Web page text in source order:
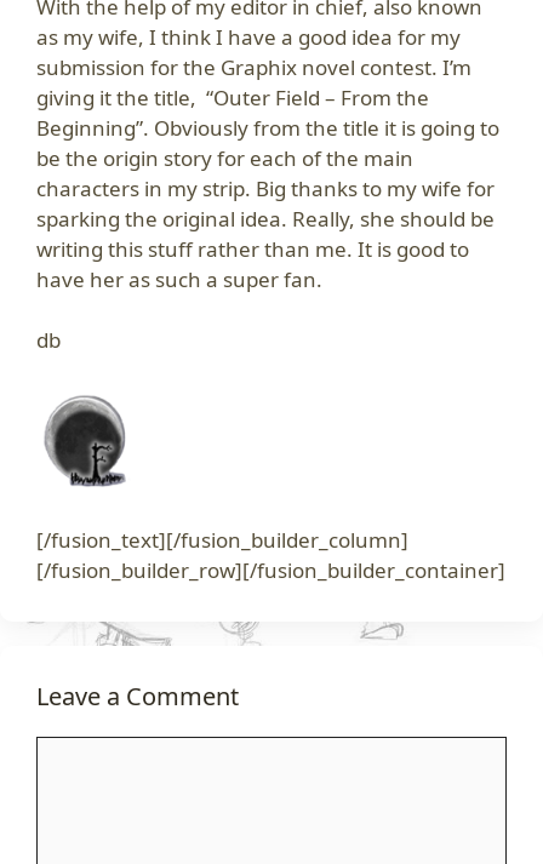
With the help of my editor in chief, also known
as my wife, I think I have a good idea for my
submission for the Graphix novel contest. I’m
giving it the title, “Outer Field – From the
Beginning”. Obviously from the title it is going to
be the origin story for each of the main
characters in my strip. Big thanks to my wife for
sparking the original idea. Really, she should be
writing this stuff rather than me. It is good to
have her as such a super fan.
db
[/fusion_text][/fusion_builder_column]
[/fusion_builder_row][/fusion_builder_container]
Leave a Comment